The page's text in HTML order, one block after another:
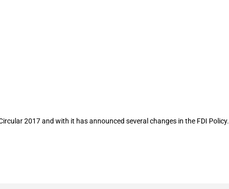
2017 and with it has announced several changes in the FDI Policy.